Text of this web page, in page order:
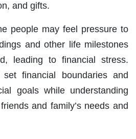
and gifts.
people may feel pressure to
and other life milestones
leading to financial stress.
financial boundaries and
goals while understanding
and family’s needs and